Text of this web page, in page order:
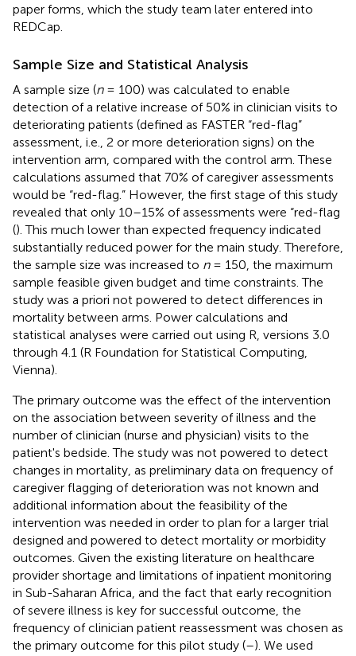
paper forms, which the study team later entered into
REDCap.
Sample Size and Statistical Analysis
A sample size (n= 100) was calculated to enable
detection of a relative increase of 50% in clinician visits to
deteriorating patients (defined as FASTER “red-flag”
assessment, i.e., 2 or more deterioration signs) on the
intervention arm, compared with the control arm. These
calculations assumed that 70% of caregiver assessments
would be “red-flag.” However, the first stage of this study
revealed that only 10–15% of assessments were “red-flag
(). This much lower than expected frequency indicated
substantially reduced power for the main study. Therefore,
the sample size was increased to n= 150, the maximum
sample feasible given budget and time constraints. The
study was a priori not powered to detect differences in
mortality between arms. Power calculations and
statistical analyses were carried out using R, versions 3.0
through 4.1 (R Foundation for Statistical Computing,
Vienna).
The primary outcome was the effect of the intervention
on the association between severity of illness and the
number of clinician (nurse and physician) visits to the
patient's bedside. The study was not powered to detect
changes in mortality, as preliminary data on frequency of
caregiver flagging of deterioration was not known and
additional information about the feasibility of the
intervention was needed in order to plan for a larger trial
designed and powered to detect mortality or morbidity
outcomes. Given the existing literature on healthcare
provider shortage and limitations of inpatient monitoring
in Sub-Saharan Africa, and the fact that early recognition
of severe illness is key for successful outcome, the
frequency of clinician patient reassessment was chosen as
the primary outcome for this pilot study (–). We used